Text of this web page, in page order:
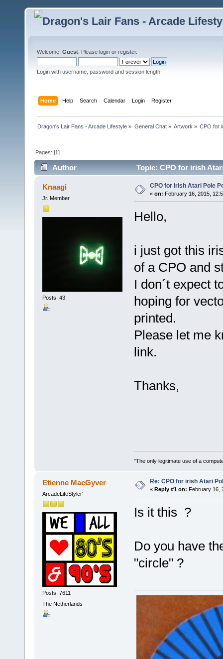
Welcome, Guest . Please login or register.
Login with username, password and session length
Home Help Search Calendar Login Register
Dragon's Lair Fans - Arcade Lifestyle » General Chat» Artwork » CPO for
Pages: [1]
Author Topic: CPO for irish
Knaagi
Jr. Member
Posts: 43
CPO for irish Atari Pole
« on: February 16, 2015,
Hello,
i just got this
of a CPO and
I don´t expect
hoping for
printed.
Please let me
link.
Thanks,
"The only legitimate use of a
Etienne MacGyver
ArcadeLifeStyler'
Posts: 7611
The Netherlands
Re: CPO for irish Atari
« Reply #1 on: February 16,
Is it this ?
Do you have
"circle" ?